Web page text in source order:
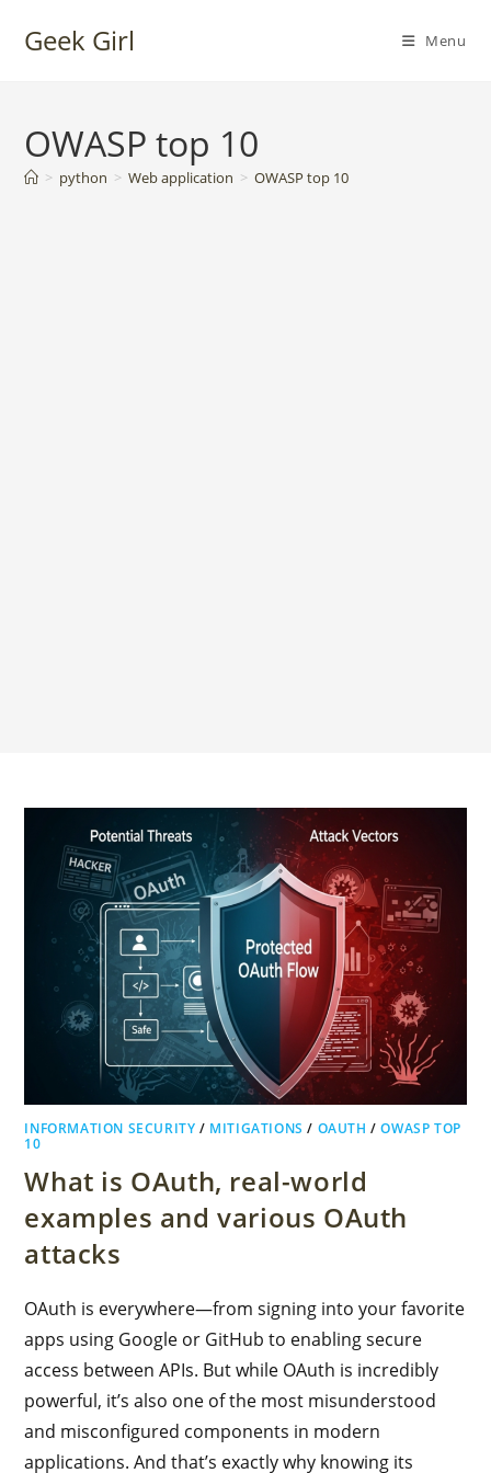
Geek Girl Menu
OWASP top 10
> python > Web application > OWASP top 10
INFORMATION SECURITY / MITIGATIONS / OAUTH /OWASP TOP
10
What is OAuth, real-world
examples and various OAuth
attacks
OAuth is everywhere—from signing into your favorite
apps using Google or GitHub to enabling secure
access between APIs. But while OAuth is incredibly
powerful, it’s also one of the most misunderstood
and misconfigured components in modern
applications. And that’s exactly why knowing its